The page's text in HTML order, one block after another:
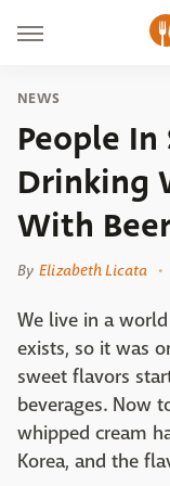
NEWS
People
Drinking
With
By Elizabeth Licata
We live in a
exists, so it was
sweet flavors
beverages. Now
whipped cream
Korea, and the